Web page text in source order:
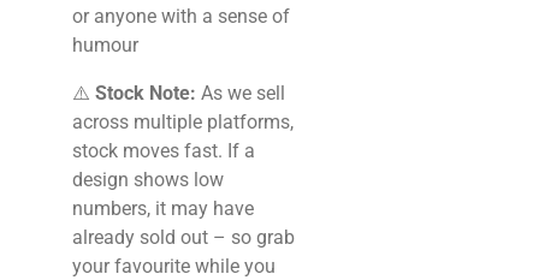
or anyone with a sense of
humour
⚠️ Stock Note: As we sell
across multiple platforms,
stock moves fast. If a
design shows low
numbers, it may have
already sold out – so grab
your favourite while you